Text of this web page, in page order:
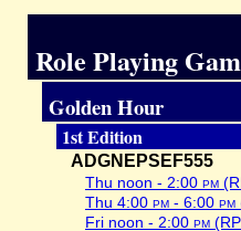
Role Playing
Golden Hour
1st Edition
ADGNEPSEF555
Thu noon - 2:00 pm
Thu 4:00 pm - 6:00 pm
Fri noon - 2:00 pm